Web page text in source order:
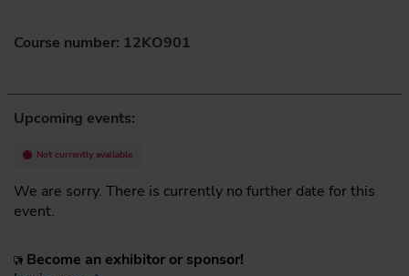
Course number: 12KO901
Upcoming events:
Not currently available
We are sorry. There is currently no further date for this
event.
Become an exhibitor or sponsor!